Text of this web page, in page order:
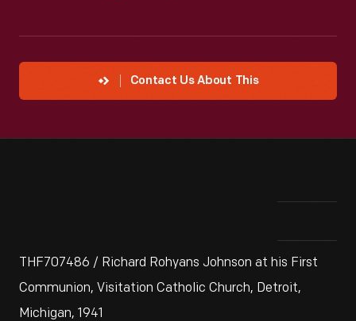
Contact Us About This
THF707486 / Richard Rohyans Johnson at his First
Communion, Visitation Catholic Church, Detroit,
Michigan, 1941